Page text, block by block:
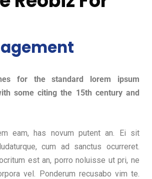
for the standard lorem ipsum
some citing the 15th century and
eam, has novum putent an. Ei sit
cum ad sanctus ocurreret.
est an, porro noluisse ut pri, ne
vel. Ponderum recusabo vim te.